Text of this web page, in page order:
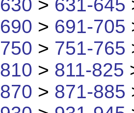
630 > 631-645
690 > 691-705
750 > 751-765
810 > 811-825
870 > 871-885